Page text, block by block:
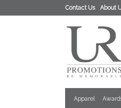
Contact Us About
Apparel